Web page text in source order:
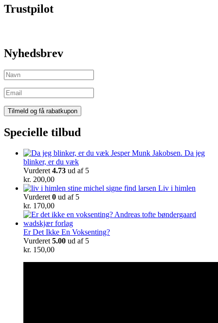
Trustpilot
Nyhedsbrev
Specielle tilbud
Da jeg
blinker, er du væk
Vurderet 4.73 ud af 5
kr. 200,00
Liv i himlen
Vurderet 0 ud af 5
kr. 170,00
Er Det Ikke En Voksenting?
Vurderet 5.00 ud af 5
kr. 150,00